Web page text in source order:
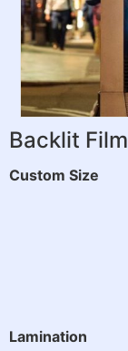
Backlit Film
Custom Size
Lamination